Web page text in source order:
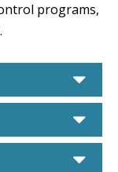
programs,